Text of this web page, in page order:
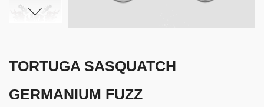
TORTUGA SASQUATCH
GERMANIUM FUZZ